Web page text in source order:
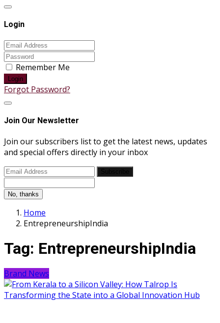
Login
Remember Me
Login
Forgot Password?
Join Our Newsletter
Join our subscribers list to get the latest news, updates
and special offers directly in your inbox
No, thanks
Home
EntrepreneurshipIndia
Tag: EntrepreneurshipIndia
Brand News